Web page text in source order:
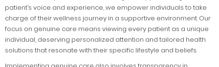
patient’s voice and experience, we empower individuals to take
charge of their wellness journey in a supportive environment. Our
focus on genuine care means viewing every patient as a unique
individual, deserving personalized attention and tailored health
solutions that resonate with their specific lifestyle and beliefs.